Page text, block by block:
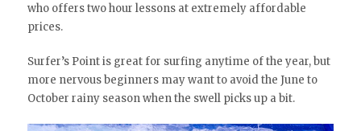
who offers two hour lessons at extremely affordable
prices.
Surfer’s Point is great for surfing anytime of the year, but
more nervous beginners may want to avoid the June to
October rainy season when the swell picks up a bit.